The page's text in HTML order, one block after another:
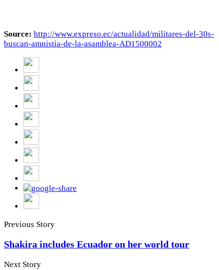
Source: http://www.expreso.ec/actualidad/militares-del-30s-
buscan-amnistia-de-la-asamblea-AD1500002
Previous Story
Shakira includes Ecuador on her world tour
Next Story